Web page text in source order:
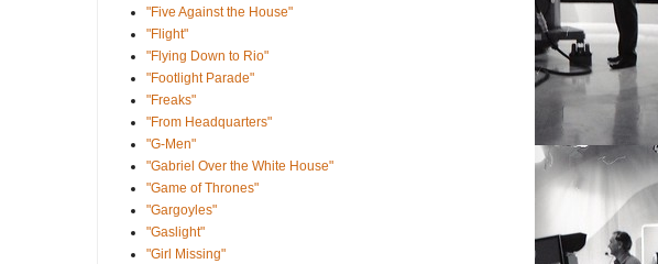
"Five Against the House"
"Flight"
"Flying Down to Rio"
"Footlight Parade"
"Freaks"
"From Headquarters"
"G-Men"
"Gabriel Over the White House"
"Game of Thrones"
"Gargoyles"
"Gaslight"
"Girl Missing"